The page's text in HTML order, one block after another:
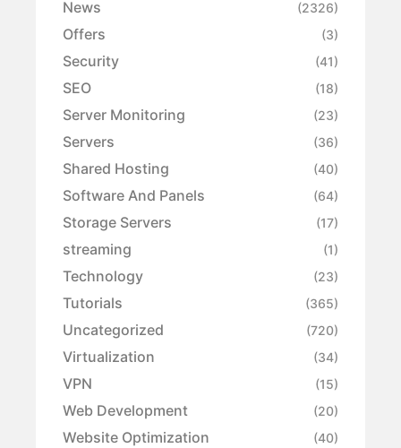
News (2326)
Offers (3)
Security (41)
SEO (18)
Server Monitoring (23)
Servers (36)
Shared Hosting (40)
Software And Panels (64)
Storage Servers (17)
streaming (1)
Technology (23)
Tutorials (365)
Uncategorized (720)
Virtualization (34)
VPN (15)
Web Development (20)
Website Optimization (40)